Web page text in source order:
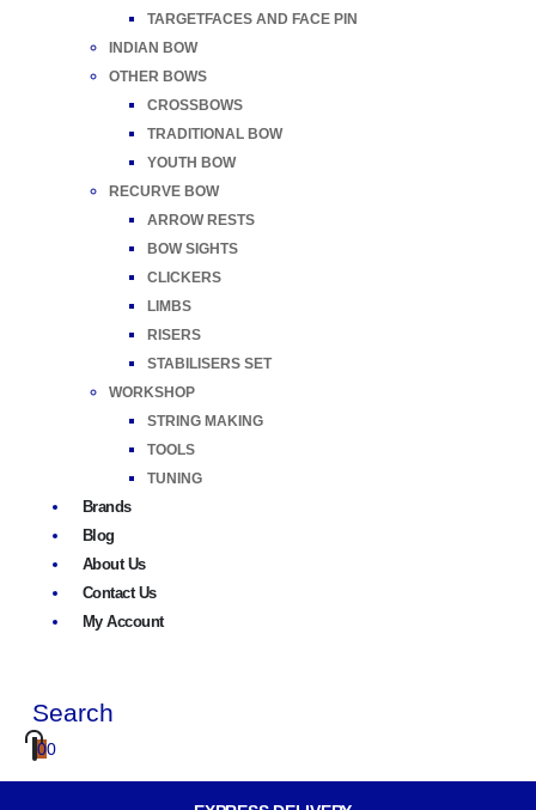
TARGETFACES AND FACE PIN
INDIAN BOW
OTHER BOWS
CROSSBOWS
TRADITIONAL BOW
YOUTH BOW
RECURVE BOW
ARROW RESTS
BOW SIGHTS
CLICKERS
LIMBS
RISERS
STABILISERS SET
WORKSHOP
STRING MAKING
TOOLS
TUNING
Brands
Blog
About Us
Contact Us
My Account
Search
00